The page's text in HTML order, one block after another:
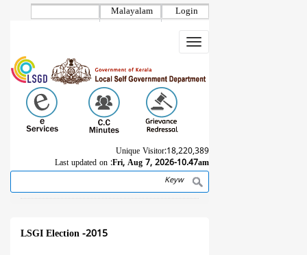
Login
Malayalam
Toggle
navigation
Unique Visitor:18,220,389
Last updated on :Fri, Aug 7, 2026-10.47am
Search
LSGI Election -2015